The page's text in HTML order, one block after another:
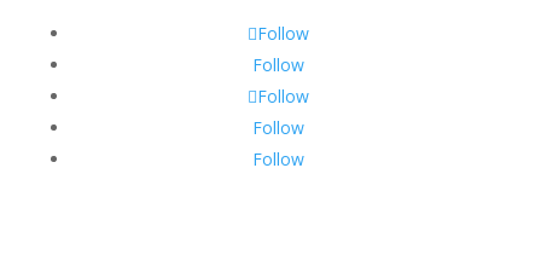
Follow
Follow
Follow
Follow
Follow